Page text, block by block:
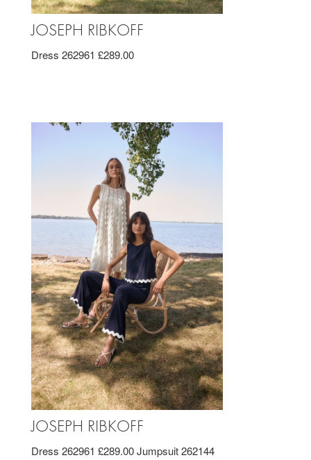
JOSEPH RIBKOFF
Dress 262961 £289.00
JOSEPH RIBKOFF
Dress 262961 £289.00 Jumpsuit 262144